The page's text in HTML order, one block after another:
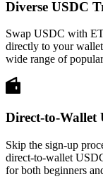
Diverse USDC
Swap USDC with
directly to your
wide range of
Direct-to-Wallet
Skip the sign-up
direct-to-wallet
for both beginners